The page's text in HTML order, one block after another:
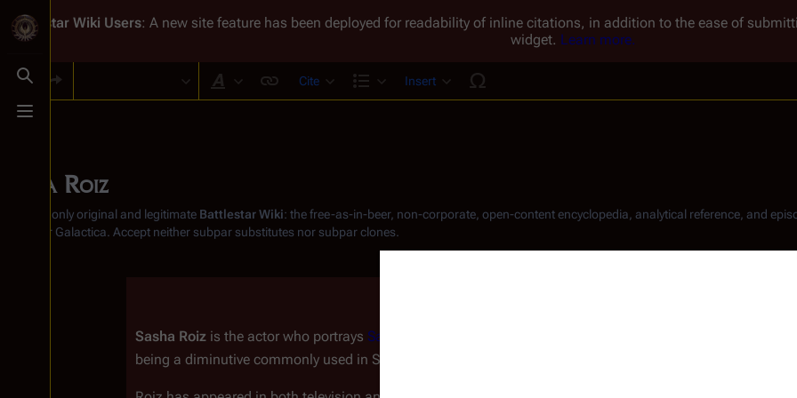
Toggle search
Toggle menu
Battlestar Wiki Users: A new site feature has been deployed for readability of inline citations, in addition to the ease of
widget. Learn more.
Style text
Cite
Structure
Insert
Sasha Roiz
From the only original and legitimate Battlestar Wiki: the free-as-in-beer, non-corporate, open-content encyclopedia, analytical reference, and
Battlestar Galactica . Accept neither subpar substitutes nor subpar clones.
Share this page View
Sasha Roiz is the actor who portrays Sam Adama
being a diminutive commonly used in Slavic languages.